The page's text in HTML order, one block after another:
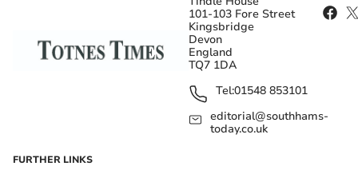
101-103 Fore Street
Kingsbridge
Devon
England
TQ7 1DA
Tel:01548 853101
editorial@southhams-
today.co.uk
FURTHER LINKS